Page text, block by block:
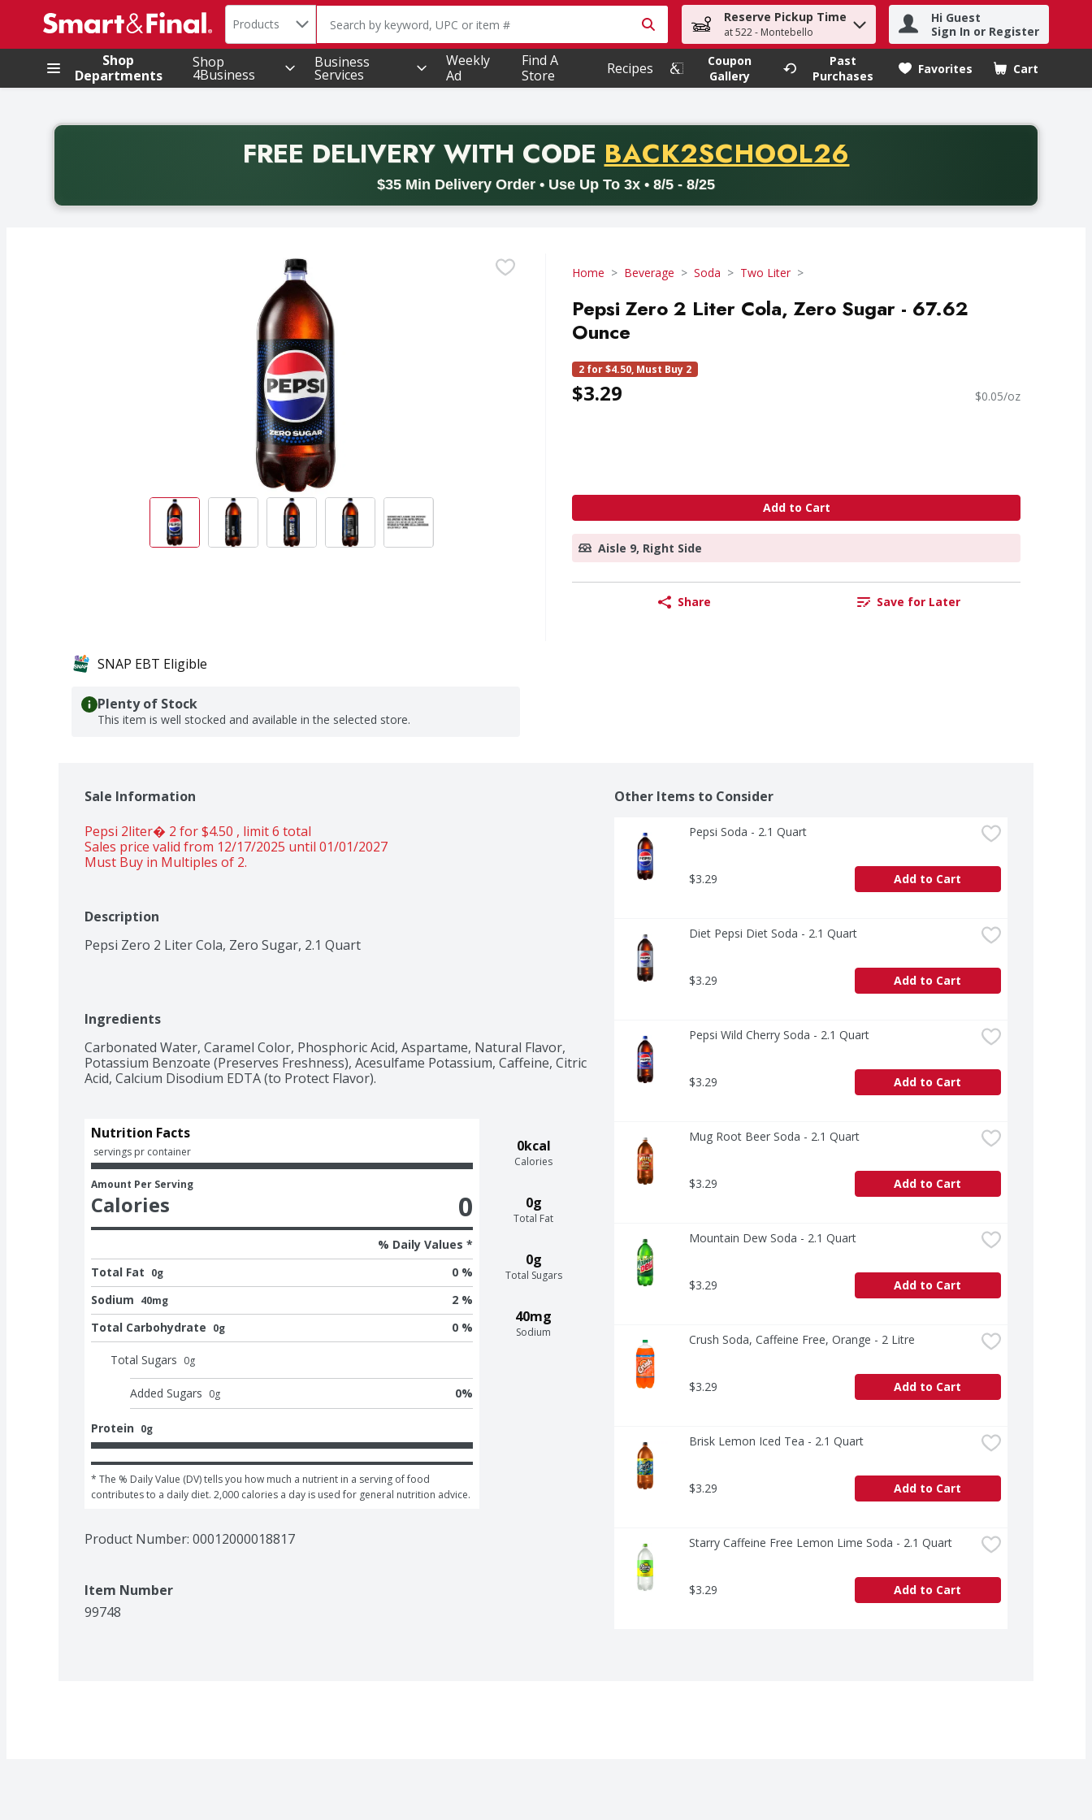
.
Search in
Products The following text field is used to search for items. Type your search term to find items.
Reserve Pickup Time
at 522 - Montebello
Hi Guest
Sign In or Register
Shop
Departments
Shop
4Business
Business
Services
Weekly
Ad
Find A
Store
Recipes
Coupon
Gallery
Past
Purchases
Favorites Cart
.
FREE DELIVERYWITH CODE PROMO CODE
BACK2SCHOOL26
$35 Min Delivery Order • Use Up To 3x • 8/5 - 8/25
Back to School promotion. Free delivery with promo code BACK2SCHOOL26. Valid on delivery orders with a minimum purchase of thirty-five dollars. Offer valid from August fifth
Home Beverage Soda Two Liter
Pepsi Zero 2 Liter Cola, Zero Sugar - 67.62
Ounce
2 for $4.50, Must Buy 2
$3.29 $0.05/oz
Add to Cart
Aisle 9, Right Side
Share Save for Later
SNAP EBT Eligible
Plenty of Stock
This item is well stocked and available in the selected store.
Sale Information
Pepsi 2liter� 2 for $4.50 , limit 6 total
Sales price valid from 12/17/2025 until 01/01/2027
Must Buy in Multiples of 2.
Description
Pepsi Zero 2 Liter Cola, Zero Sugar, 2.1 Quart
Ingredients
Carbonated Water, Caramel Color, Phosphoric Acid, Aspartame, Natural Flavor,
Potassium Benzoate (Preserves Freshness), Acesulfame Potassium, Caffeine, Citric
Acid, Calcium Disodium EDTA (to Protect Flavor).
0kcal
Calories
0g
Total Fat
0g
Total Sugars
40mg
Sodium
Nutrition Facts
servings pr container
Amount Per Serving
Calories 0
% Daily Values *
Total Fat 0g
0 %
Sodium 40mg
2 %
Total Carbohydrate 0g 0 %
Total Sugars 0g
Added Sugars 0g 0%
Protein 0g
* The % Daily Value (DV) tells you how much a nutrient in a serving of food
contributes to a daily diet. 2,000 calories a day is used for general nutrition advice.
Product Number: 00012000018817
Item Number
99748
Other Items to Consider
Pepsi Soda - 2.1 Quart
$3.29 Add to Cart
Diet Pepsi Diet Soda - 2.1 Quart
$3.29 Add to Cart
Pepsi Wild Cherry Soda - 2.1 Quart
$3.29 Add to Cart
Mug Root Beer Soda - 2.1 Quart
$3.29 Add to Cart
Mountain Dew Soda - 2.1 Quart
$3.29 Add to Cart
Crush Soda, Caffeine Free, Orange - 2 Litre
$3.29 Add to Cart
Brisk Lemon Iced Tea - 2.1 Quart
$3.29 Add to Cart
Starry Caffeine Free Lemon Lime Soda - 2.1 Quart
$3.29 Add to Cart